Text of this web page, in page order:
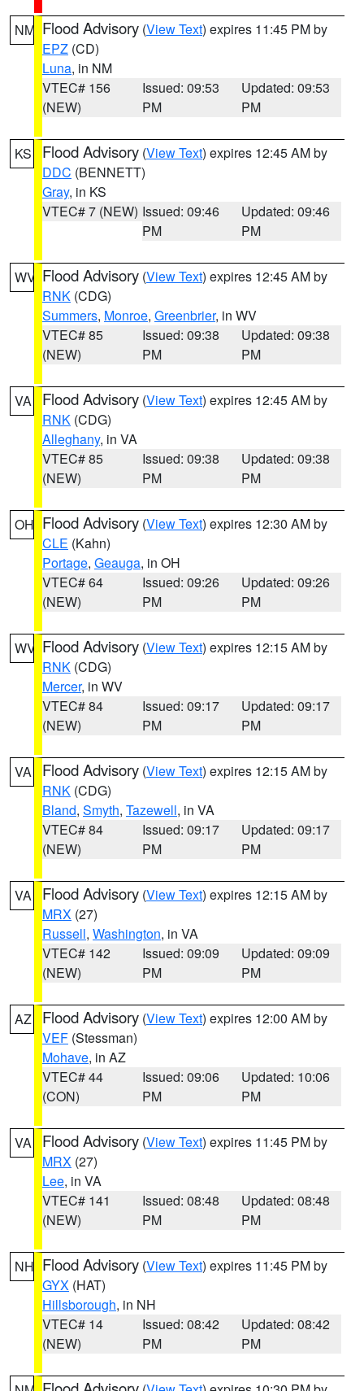
NM Flood Advisory (View Text) expires 11:45 PM by
EPZ (CD)
Luna, in NM
VTEC# 156
(NEW)
Issued: 09:53
PM
Updated: 09:53
PM
KS Flood Advisory (View Text) expires 12:45 AM by
DDC (BENNETT)
Gray, in KS
VTEC# 7 (NEW) Issued: 09:46
PM
Updated: 09:46
PM
WV Flood Advisory (View Text) expires 12:45 AM by
RNK (CDG)
Summers, Monroe, Greenbrier, in WV
VTEC# 85
(NEW)
Issued: 09:38
PM
Updated: 09:38
PM
VA Flood Advisory (View Text) expires 12:45 AM by
RNK (CDG)
Alleghany, in VA
VTEC# 85
(NEW)
Issued: 09:38
PM
Updated: 09:38
PM
OH Flood Advisory (View Text) expires 12:30 AM by
CLE (Kahn)
Portage, Geauga, in OH
VTEC# 64
(NEW)
Issued: 09:26
PM
Updated: 09:26
PM
WV Flood Advisory (View Text) expires 12:15 AM by
RNK (CDG)
Mercer, in WV
VTEC# 84
(NEW)
Issued: 09:17
PM
Updated: 09:17
PM
VA Flood Advisory (View Text) expires 12:15 AM by
RNK (CDG)
Bland, Smyth, Tazewell, in VA
VTEC# 84
(NEW)
Issued: 09:17
PM
Updated: 09:17
PM
VA Flood Advisory (View Text) expires 12:15 AM by
MRX (27)
Russell, Washington, in VA
VTEC# 142
(NEW)
Issued: 09:09
PM
Updated: 09:09
PM
AZ Flood Advisory (View Text) expires 12:00 AM by
VEF (Stessman)
Mohave, in AZ
VTEC# 44
(CON)
Issued: 09:06
PM
Updated: 10:06
PM
VA Flood Advisory (View Text) expires 11:45 PM by
MRX (27)
Lee, in VA
VTEC# 141
(NEW)
Issued: 08:48
PM
Updated: 08:48
PM
NH Flood Advisory (View Text) expires 11:45 PM by
GYX (HAT)
Hillsborough, in NH
VTEC# 14
(NEW)
Issued: 08:42
PM
Updated: 08:42
PM